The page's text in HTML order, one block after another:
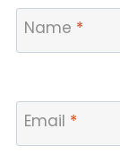
Name *
Email *